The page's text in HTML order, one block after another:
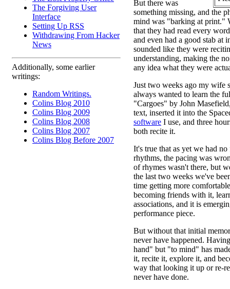
The Forgiving User
Interface
Setting Up RSS
Withdrawing From Hacker
News
Additionally, some earlier
writings:
Random Writings.
Colins Blog 2010
Colins Blog 2009
Colins Blog 2008
Colins Blog 2007
Colins Blog Before 2007
But there was
something missing, and the
mind was "barking at print."
that they had read every
and even had a good stab at
sounded like they were
understanding, making the
any idea what they were
Just two weeks ago my wife
always wanted to learn the
"Cargoes" by John
text, inserted it into the
software I use, and three
both recite it.
It's true that as yet we had
rhythms, the pacing was
of rhymes wasn't there, but
the last two weeks we've
time getting more
becoming friends with it,
associations, and it is
performance piece.
But without that initial
never have happened.
hand" but "to mind" has
it, recite it, explore it, and
way that looking it up or re-
never have done.